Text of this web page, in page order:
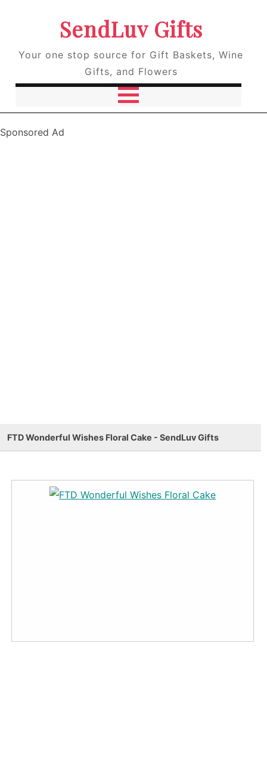
SendLuv Gifts
Your one stop source for Gift Baskets, Wine
Gifts, and Flowers
Sponsored Ad
FTD Wonderful Wishes Floral Cake - SendLuv Gifts